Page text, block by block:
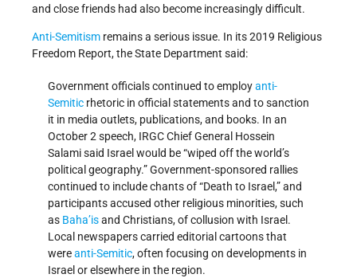
and close friends had also become increasingly difficult.
Anti-Semitism remains a serious issue. In its 2019 Religious
Freedom Report, the State Department said:
Government officials continued to employanti-
Semitic rhetoric in official statements and to sanction
it in media outlets, publications, and books. In an
October 2 speech, IRGC Chief General Hossein
Salami said Israel would be “wiped off the world’s
political geography.” Government-sponsored rallies
continued to include chants of “Death to Israel,” and
participants accused other religious minorities, such
as Baha’isand Christians, of collusion with Israel.
Local newspapers carried editorial cartoons that
wereanti-Semitic, often focusing on developments in
Israel or elsewhere in the region.